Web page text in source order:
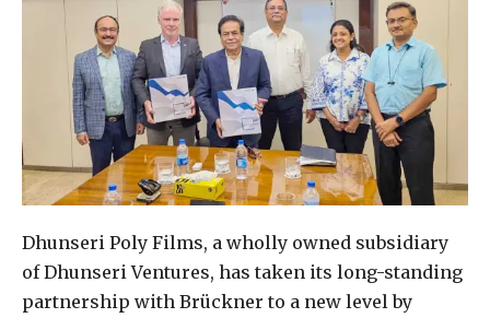
Dhunseri Poly Films, a wholly owned subsidiary
of Dhunseri Ventures, has taken its long-standing
partnership with Brückner to a new level by